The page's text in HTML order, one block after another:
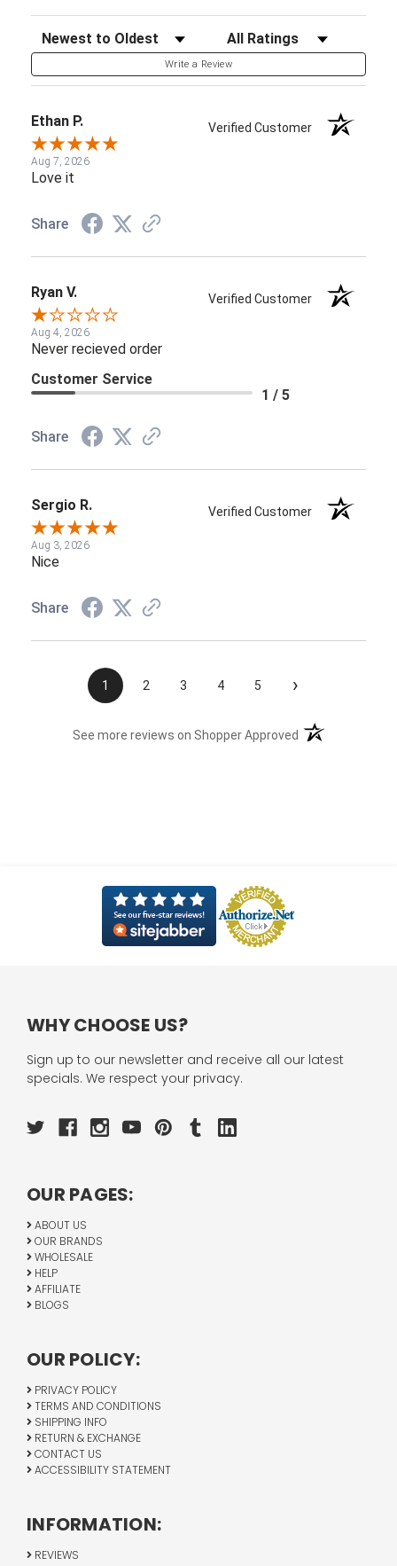
Sort Reviews Filter Reviews by Rating
Write a Review
Ethan P. Verified Customer
Aug 7, 2026
Love it
Share
Ryan V. Verified Customer
Aug 4, 2026
Never recieved order
Customer Service
1 / 5
Share
Sergio R. Verified Customer
Aug 3, 2026
Nice
Share
1 2 3 4 5 ›
See more reviews on Shopper Approved (opens in a new
WHY CHOOSE US?
Sign up to our newsletter and receive all our latest
specials. We respect your privacy.
OUR PAGES:
ABOUT US
OUR BRANDS
WHOLESALE
HELP
AFFILIATE
BLOGS
OUR POLICY:
PRIVACY POLICY
TERMS AND CONDITIONS
SHIPPING INFO
RETURN & EXCHANGE
CONTACT US
ACCESSIBILITY STATEMENT
INFORMATION:
REVIEWS